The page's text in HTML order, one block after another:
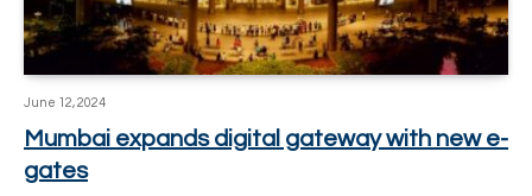
June 12, 2024
Mumbai expands digital gateway with new e-
gates